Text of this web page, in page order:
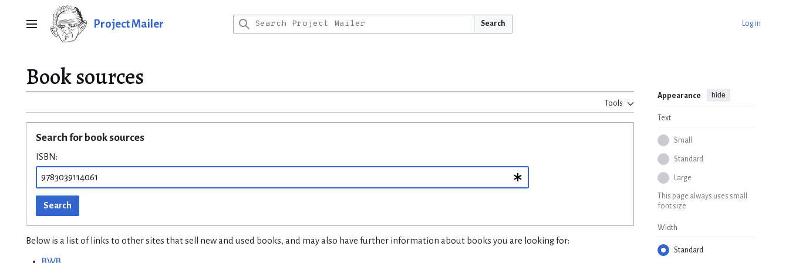
Main menu Project Mailer Search Log in
Book sources
Tools
Appearance hide
Text
Small
Standard
Large
This page always uses small
font size
Width
Standard
Search for book sources
ISBN:
Search
Below is a list of links to other sites that sell new and used books, and may also have further information about books you are looking for: